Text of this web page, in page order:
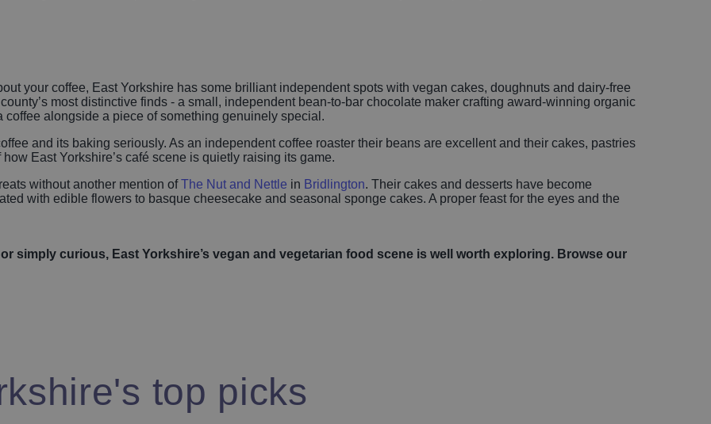
your coffee, East Yorkshire has some brilliant independent spots with vegan cakes, doughnuts and dairy-free
most distinctive finds - a small, independent bean-to-bar chocolate maker crafting award-winning organic
alongside a piece of something genuinely special.
and its baking seriously. As an independent coffee roaster their beans are excellent and their cakes, pastries
East Yorkshire’s café scene is quietly raising its game.
without another mention ofThe Nut and Nettle in Bridlington. Their cakes and desserts have become
with edible flowers to basque cheesecake and seasonal sponge cakes. A proper feast for the eyes and the
simply curious, East Yorkshire’s vegan and vegetarian food scene is well worth exploring. Browse our
top picks